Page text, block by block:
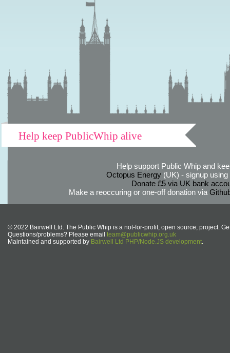
Help keep PublicWhip alive
Help support Public Whip and
Octopus Energy(UK) - signup using
Donate £5 via UK bank
Make a reoccuring or one-off donation via
© 2022 Bairwell Ltd. The Public Whip is a not-for-profit, open source, project.
Questions/problems? Please email team@publicwhip.org.uk
Maintained and supported by Bairwell Ltd PHP/Node.JS development.